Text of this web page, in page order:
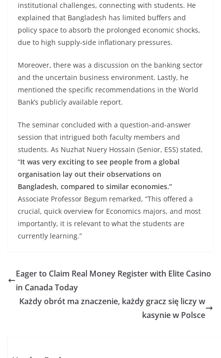
institutional challenges, connecting with students. He
explained that Bangladesh has limited buffers and
policy space to absorb the prolonged economic shocks,
due to high supply-side inflationary pressures.
Moreover, there was a discussion on the banking sector
and the uncertain business environment. Lastly, he
mentioned the specific recommendations in the World
Bank’s publicly available report.
The seminar concluded with a question-and-answer
session that intrigued both faculty members and
students. As Nuzhat Nuery Hossain (Senior, ESS) stated,
“It was very exciting to see people from a global
organisation lay out their observations on
Bangladesh, compared to similar economies.”
Associate Professor Begum remarked, “This offered a
crucial, quick overview for Economics majors, and most
importantly, it is relevant to what the students are
currently learning.”
Eager to Claim Real Money Register with Elite Casino
in Canada Today
Każdy obrót ma znaczenie, każdy gracz się liczy w
kasynie w Polsce